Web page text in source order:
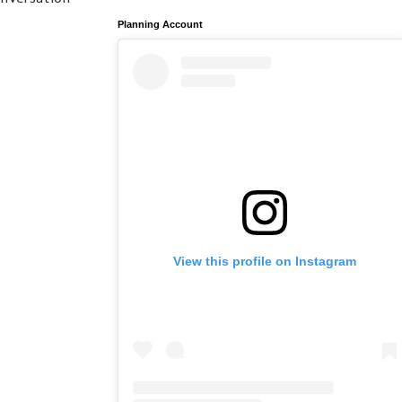
Planning Account
View this profile on Instagram